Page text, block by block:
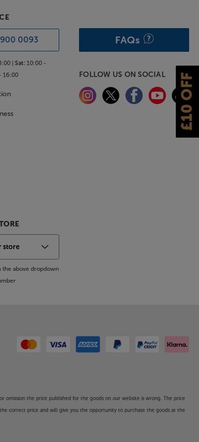
£10 OFF
0093
|Sat: 10:00 -
16:00
the above dropdown
FAQs
FOLLOW US ON SOCIAL
the price published for the goods on our website is wrong. The price
correct price and will give you the opportunity to purchase the goods at the